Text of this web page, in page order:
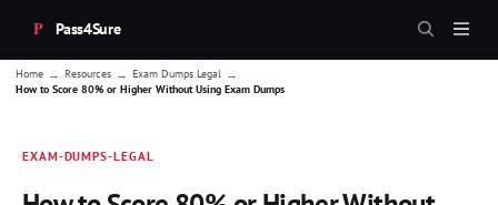
Pass4Sure
Home → Resources → Exam Dumps Legal →
How to Score 80% or Higher Without Using Exam Dumps
EXAM-DUMPS-LEGAL